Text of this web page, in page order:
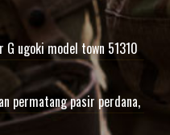
ugoki model town 51310
permatang pasir perdana,